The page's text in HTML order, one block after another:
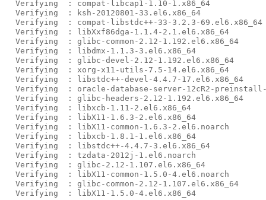
Verifying  : compat-libcap1-1.10-1.x86_64
Verifying  : ksh-20120801-33.el6.x86_64
Verifying  : compat-libstdc++-33-3.2.3-
Verifying  : libXxf86dga-1.1.4-2.1.el6.x86_64
Verifying  : glibc-common-2.12-1.192.el6.x86_64
Verifying  : libdmx-1.1.3-3.el6.x86_64
Verifying  : glibc-devel-2.12-1.192.el6.x86_64
Verifying  : xorg-x11-utils-7.5-14.el6.x86_64
Verifying  : libstdc++-devel-4.4.7-17.el6.x86_64
Verifying  : oracle-database-server-12cR2-
Verifying  : glibc-headers-2.12-1.192.el6.x86_64
Verifying  : libxcb-1.11-2.el6.x86_64
Verifying  : libX11-1.6.3-2.el6.x86_64
Verifying  : libX11-common-1.6.3-2.el6.noarch
Verifying  : libxcb-1.8.1-1.el6.x86_64
Verifying  : libstdc++-4.4.7-3.el6.x86_64
Verifying  : tzdata-2012j-1.el6.noarch
Verifying  : glibc-2.12-1.107.el6.x86_64
Verifying  : libX11-common-1.5.0-4.el6.noarch
Verifying  : glibc-common-2.12-1.107.el6.x86_64
Verifying  : libX11-1.5.0-4.el6.x86_64